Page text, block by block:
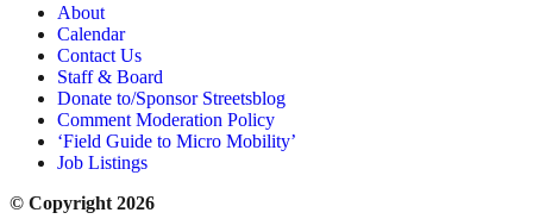
About
Calendar
Contact Us
Staff & Board
Donate to/Sponsor Streetsblog
Comment Moderation Policy
‘Field Guide to Micro Mobility’
Job Listings
© Copyright 2026